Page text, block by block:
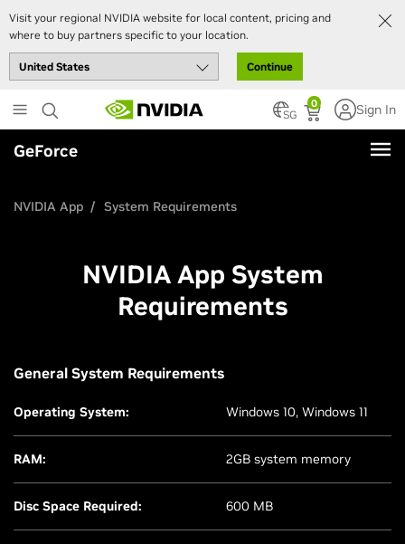
Visit your regional NVIDIA website for local content, pricing and
where to buy partners specific to your location.
Continue
to
main
content
0
SG Sign In
GeForce
NVIDIA App System Requirements
NVIDIA App System
Requirements
General System Requirements
Operating System: Windows 10, Windows 11
RAM: 2GB system memory
Disc Space Required: 600 MB